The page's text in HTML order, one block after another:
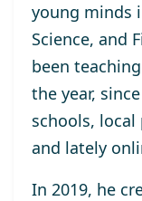
young minds
Science, and
been
the year,
schools,
and lately
In 2019, he